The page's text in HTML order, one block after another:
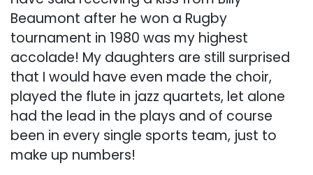
Beaumont after he won a Rugby
tournament in 1980 was my highest
accolade! My daughters are still surprised
that I would have even made the choir,
played the flute in jazz quartets, let alone
had the lead in the plays and of course
been in every single sports team, just to
make up numbers!